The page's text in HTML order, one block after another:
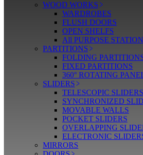
WOOD WORKS
WARDROBES
FLUSH DOORS
OPEN SHELFS
All PURPOSE
PARTITIONS
FOLDING
FIXED PARTITIONS
360° ROTATING
SLIDERS
TELESCOPIC SLIDERS
SYNCHRONIZED
MOVABLE WALLS
POCKET SLIDERS
OVERLAPPING
ELECTRONIC
MIRRORS